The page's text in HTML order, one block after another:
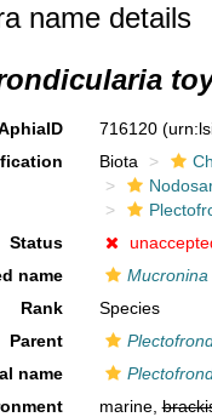
name details
716120
Biota
Status
name
Rank
Species
Parent
name
marine,